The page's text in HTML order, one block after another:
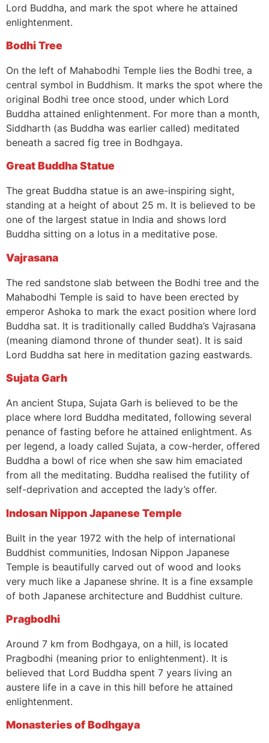
Lord Buddha, and mark the spot where he attained
enlightenment.
Bodhi Tree
On the left of Mahabodhi Temple lies the Bodhi tree, a
central symbol in Buddhism. It marks the spot where the
original Bodhi tree once stood, under which Lord
Buddha attained enlightenment. For more than a month,
Siddharth (as Buddha was earlier called) meditated
beneath a sacred fig tree in Bodhgaya.
Great Buddha Statue
The great Buddha statue is an awe-inspiring sight,
standing at a height of about 25 m. It is believed to be
one of the largest statue in India and shows lord
Buddha sitting on a lotus in a meditative pose.
Vajrasana
The red sandstone slab between the Bodhi tree and the
Mahabodhi Temple is said to have been erected by
emperor Ashoka to mark the exact position where lord
Buddha sat. It is traditionally called Buddha’s Vajrasana
(meaning diamond throne of thunder seat). It is said
Lord Buddha sat here in meditation gazing eastwards.
Sujata Garh
An ancient Stupa, Sujata Garh is believed to be the
place where lord Buddha meditated, following several
penance of fasting before he attained enlightment. As
per legend, a loady called Sujata, a cow-herder, offered
Buddha a bowl of rice when she saw him emaciated
from all the meditating. Buddha realised the futility of
self-deprivation and accepted the lady’s offer.
Indosan Nippon Japanese Temple
Built in the year 1972 with the help of international
Buddhist communities, Indosan Nippon Japanese
Temple is beautifully carved out of wood and looks
very much like a Japanese shrine. It is a fine exsample
of both Japanese architecture and Buddhist culture.
Pragbodhi
Around 7 km from Bodhgaya, on a hill, is located
Pragbodhi (meaning prior to enlightenment). It is
believed that Lord Buddha spent 7 years living an
austere life in a cave in this hill before he attained
enlightenment.
Monasteries of Bodhgaya